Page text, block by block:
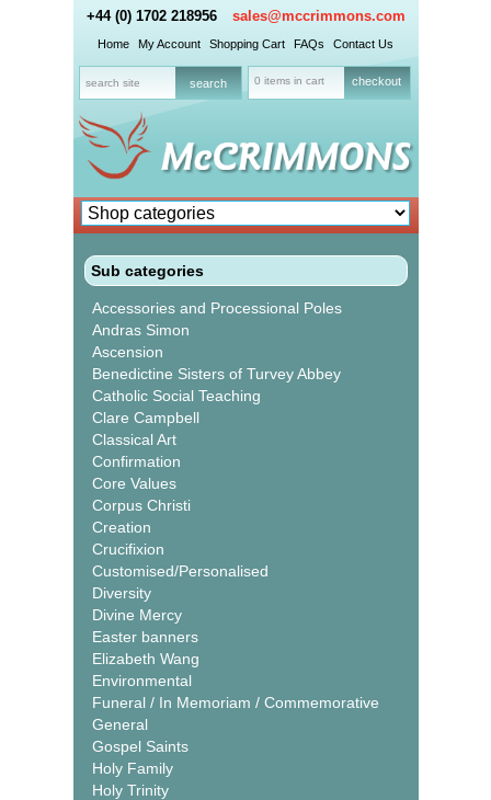
+44 (0) 1702 218956 sales@mccrimmons.com
Home My Account Shopping Cart FAQs Contact Us
0 items in cart checkout
Sub categories
Accessories and Processional Poles
Andras Simon
Ascension
Benedictine Sisters of Turvey Abbey
Catholic Social Teaching
Clare Campbell
Classical Art
Confirmation
Core Values
Corpus Christi
Creation
Crucifixion
Customised/Personalised
Diversity
Divine Mercy
Easter banners
Elizabeth Wang
Environmental
Funeral / In Memoriam / Commemorative
General
Gospel Saints
Holy Family
Holy Trinity